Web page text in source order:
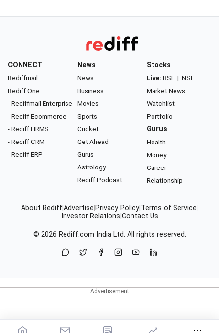
CONNECT
Rediffmail
Rediff One
- Rediffmail Enterprise
- Rediff Ecommerce
- Rediff HRMS
- Rediff CRM
- Rediff ERP
News
News
Business
Movies
Sports
Cricket
Get Ahead
Gurus
Astrology
Rediff Podcast
Stocks
Live: BSE | NSE
Market News
Watchlist
Portfolio
Gurus
Health
Money
Career
Relationship
About RediffAdvertise Privacy Policy Terms of Service
Investor Relations Contact Us
© 2026 Rediff.com India Ltd. All rights reserved.